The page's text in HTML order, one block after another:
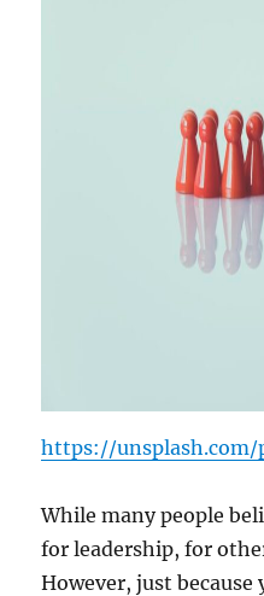
https://unsplash.com/
While many people
for leadership, for
However, just